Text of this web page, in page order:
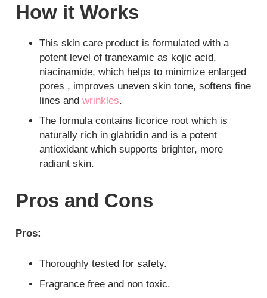
How it Works
This skin care product is formulated with a
potent level of tranexamic as kojic acid,
niacinamide, which helps to minimize enlarged
pores , improves uneven skin tone, softens fine
lines andwrinkles.
The formula contains licorice root which is
naturally rich in glabridin and is a potent
antioxidant which supports brighter, more
radiant skin.
Pros and Cons
Pros:
Thoroughly tested for safety.
Fragrance free and non toxic.